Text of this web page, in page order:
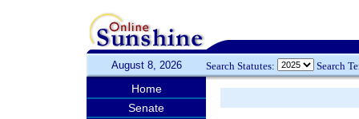
August 8, 2026 Search Statutes: Search
Home
Senate